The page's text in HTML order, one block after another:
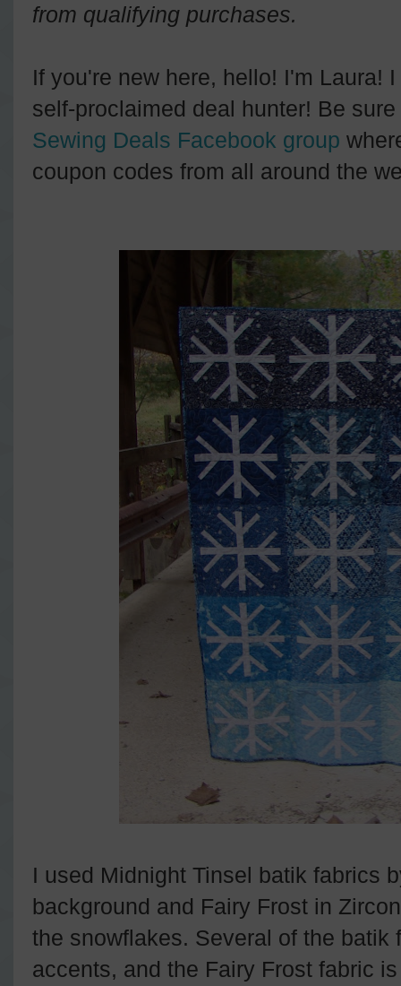
from qualifying purchases.
If you're new here, hello! I'm Laura!
self-proclaimed deal hunter! Be
Sewing Deals Facebook group
coupon codes from all around the
I used Midnight Tinsel batik fabrics
background and Fairy Frost in
the snowflakes. Several of the batik
accents, and the Fairy Frost fabric